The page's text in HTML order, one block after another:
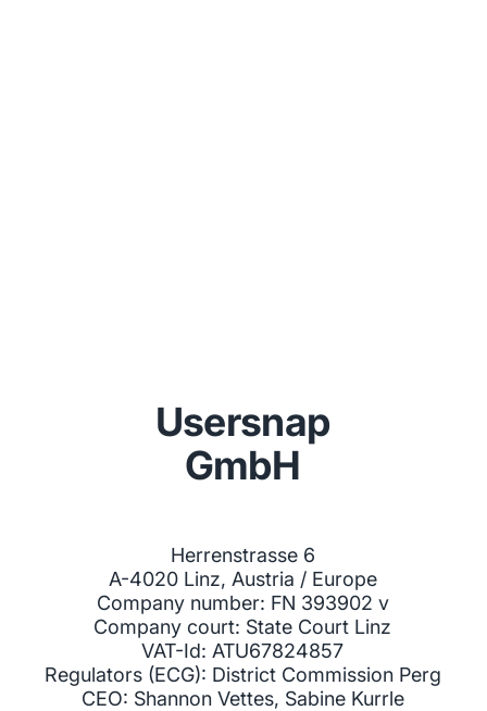
Usersnap
GmbH
Herrenstrasse 6
A-4020 Linz, Austria / Europe
Company number: FN 393902 v
Company court: State Court Linz
VAT-Id: ATU67824857
Regulators (ECG): District Commission Perg
CEO: Shannon Vettes, Sabine Kurrle